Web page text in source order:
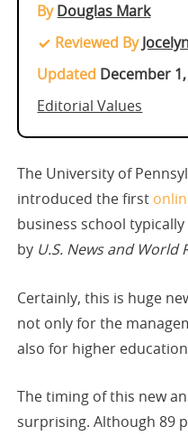
ByDouglas Mark
Reviewed By
Updated December
Editorial Values
The University of
introduced the first
business school
by U.S. News and World
Certainly, this is huge
not only for the
also for higher
The timing of this new
surprising. Although 89